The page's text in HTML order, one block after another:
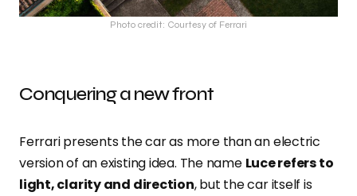
Photo credit: Courtesy of Ferrari
Conquering a new front
Ferrari presents the car as more than an electric
version of an existing idea. The name Luce refers to
light, clarity and direction, but the car itself is